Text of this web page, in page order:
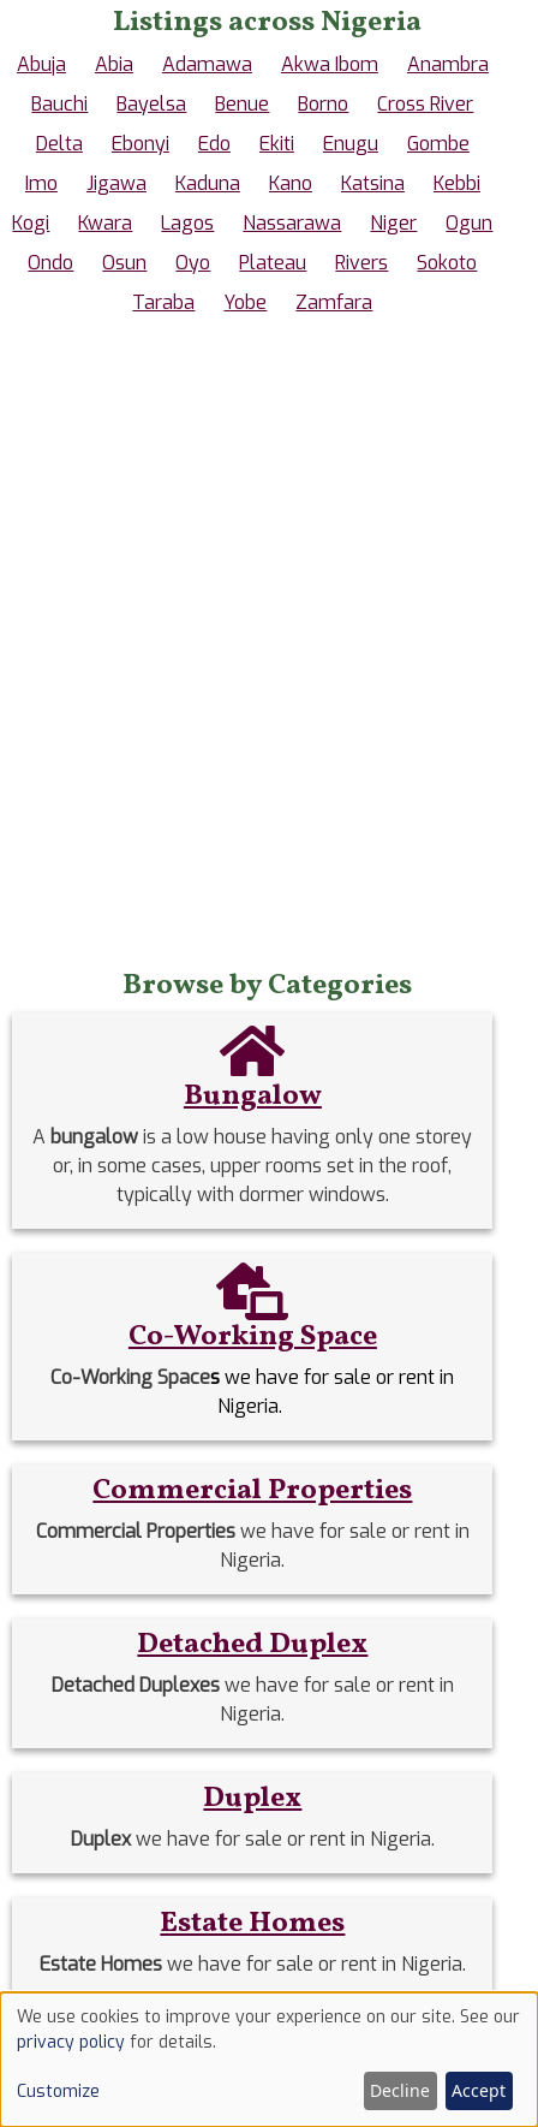
Listings across Nigeria
Abuja Abia Adamawa Akwa Ibom
Anambra
Bauchi
Bayelsa Benue Borno
Cross River
Delta
Ebonyi Edo Ekiti Enugu
Gombe
Imo
Jigawa Kaduna Kano Katsina
Kebbi
Kogi
Kwara Lagos Nassarawa Niger
Ogun
Ondo
Osun Oyo Plateau Rivers
Sokoto
Taraba
Yobe Zamfara
Browse by Categories
Bungalow
A bungalowis a low house having only one storey
or, in some cases, upper rooms set in the roof,
typically with dormer windows.
Co-Working Space
Co-Working Spaceswe have for sale or rent in
Nigeria.
Commercial Properties
Commercial Propertieswe have for sale or rent in
Nigeria.
Detached Duplex
Detached Duplexeswe have for sale or rent in
Nigeria.
Duplex
Duplexwe have for sale or rent in Nigeria.
Estate Homes
Estate Homeswe have for sale or rent in Nigeria.
Event Halls
Event Halls we have for sale or rent in Nigeria.
Use
of
cookies
We use cookies to improve your experience on our site. See our
privacy policy for details.
Customize Decline Accept